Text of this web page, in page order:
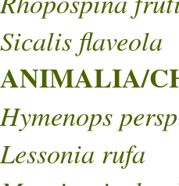
Sicalis flaveola
ANIMALIA/
Hymenops
Lessonia rufa